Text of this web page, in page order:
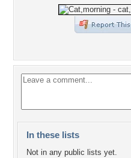
In these lists
Not in any public lists yet.